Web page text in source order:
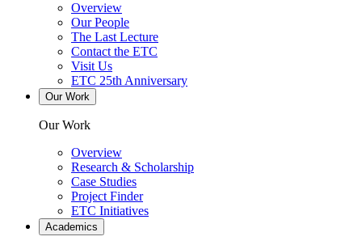
Overview
Our People
The Last Lecture
Contact the ETC
Visit Us
ETC 25th Anniversary
Our Work
Our Work
Overview
Research & Scholarship
Case Studies
Project Finder
ETC Initiatives
Academics